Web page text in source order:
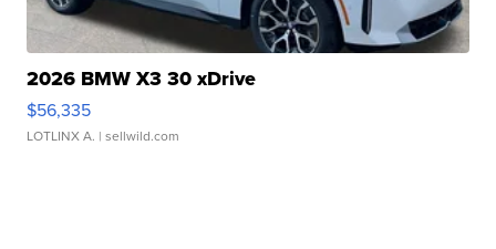
2026 BMW X3 30 xDrive
$56,335
LOTLINX A. | sellwild.com